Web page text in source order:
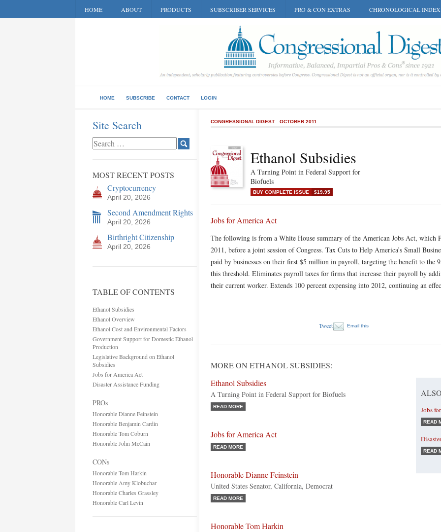
HOME ABOUT PRODUCTS SUBSCRIBER SERVICES PRO & CON EXTRAS CHRONOLOGICAL INDEX
HOME SUBSCRIBE CONTACT LOGIN
Site Search
MOST RECENT POSTS
Cryptocurrency
April 20, 2026
Second Amendment Rights
April 20, 2026
Birthright Citizenship
April 20, 2026
TABLE OF CONTENTS
Ethanol Subsidies
Ethanol Overview
Ethanol Cost and Environmental Factors
Government Support for Domestic Ethanol
Production
Legislative Background on Ethanol
Subsidies
Jobs for America Act
Disaster Assistance Funding
PROs
Honorable Dianne Feinstein
Honorable Benjamin Cardin
Honorable Tom Coburn
Honorable John McCain
CONs
Honorable Tom Harkin
Honorable Amy Klobuchar
Honorable Charles Grassley
Honorable Carl Levin
CONGRESSIONAL DIGEST OCTOBER 2011
Ethanol Subsidies
A Turning Point in Federal Support for
Biofuels
BUY COMPLETE ISSUE $19.95
Jobs for America Act
The following is from a White House summary of the American Jobs Act, which
2011, before a joint session of Congress. Tax Cuts to Help America’s Small
paid by businesses on their first $5 million in payroll, targeting the benefit to the
this threshold. Eliminates payroll taxes for firms that increase their payroll by
their current worker. Extends 100 percent expensing into 2012, continuing an
Tweet Email this
MORE ON ETHANOL SUBSIDIES:
Ethanol Subsidies
A Turning Point in Federal Support for Biofuels
READ MORE
Jobs for America Act
READ MORE
Honorable Dianne Feinstein
United States Senator, California, Democrat
READ MORE
Honorable Tom Harkin
Jobs
READ
READ